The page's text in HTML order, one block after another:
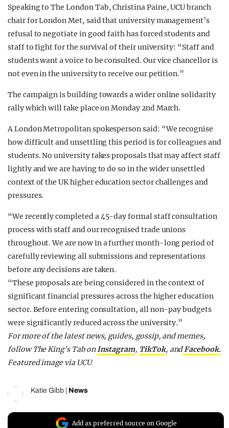
Speaking to The London Tab, Christina Paine, UCU branch
chair for London Met, said that university management’s
refusal to negotiate in good faith has forced students and
staff to fight for the survival of their university: “Staff and
students want a voice to be consulted. Our vice chancellor is
not even in the university to receive our petition.”
The campaign is building towards a wider online solidarity
rally which will take place on Monday 2nd March.
A London Metropolitan spokesperson said: “We recognise
how difficult and unsettling this period is for colleagues and
students. No university takes proposals that may affect staff
lightly and we are having to do so in the wider unsettled
context of the UK higher education sector challenges and
pressures.
“We recently completed a 45-day formal staff consultation
process with staff and our recognised trade unions
throughout. We are now in a further month-long period of
carefully reviewing all submissions and representations
before any decisions are taken.
“These proposals are being considered in the context of
significant financial pressures across the higher education
sector. Before entering consultation, all non-pay budgets
were significantly reduced across the university.”
For more of the latest news, guides, gossip, and memes,
follow The King’s Tab onInstagram, TikTok, andFacebook.
Featured image via UCU
Katie Gibb News
Add as preferred source on Google